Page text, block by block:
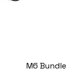
M6 Bundle